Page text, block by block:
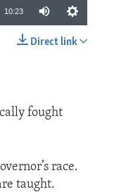
10:23
Direct link
fought
race.
taught.